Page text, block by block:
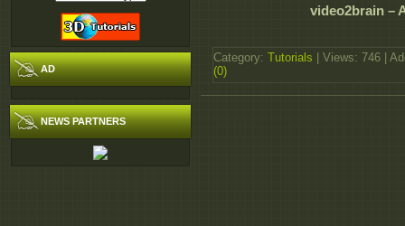
AD
NEWS PARTNERS
video2brain –
Category: Tutorials | Views: 746 |
(0)